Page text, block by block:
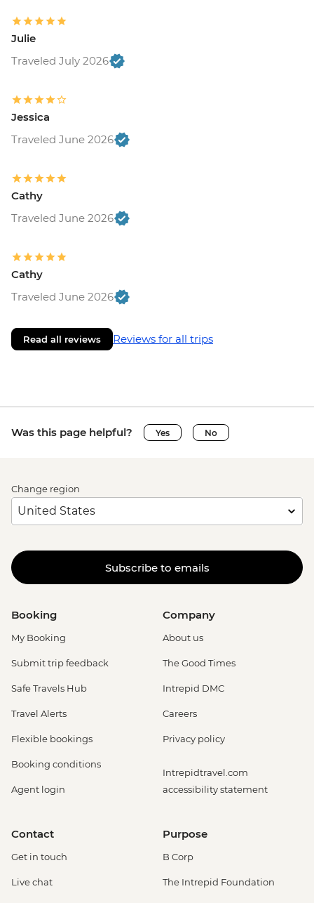
Julie
Traveled July 2026
Jessica
Traveled June 2026
Cathy
Traveled June 2026
Cathy
Traveled June 2026
Read all reviews Reviews for all trips
Was this page helpful? Yes No
Change region
Subscribe to emails
Booking
My Booking
Submit trip feedback
Safe Travels Hub
Travel Alerts
Flexible bookings
Booking conditions
Agent login
Company
About us
The Good Times
Intrepid DMC
Careers
Privacy policy
Intrepidtravel.com
accessibility statement
Contact
Get in touch
Live chat
Purpose
B Corp
The Intrepid Foundation